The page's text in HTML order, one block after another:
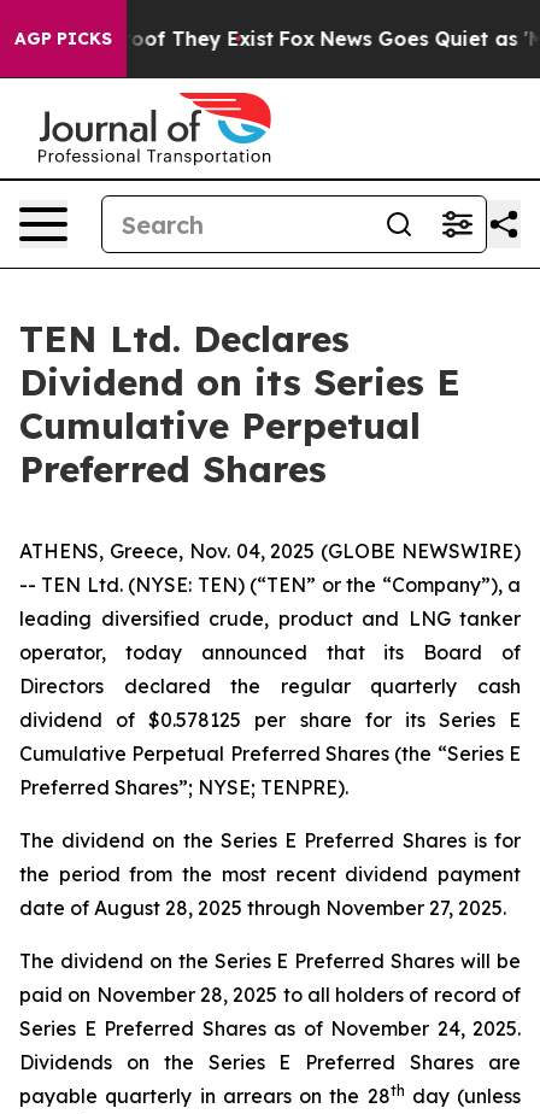
AGP PICKS
no Proof They Exist Fox News Goes Quiet as
TEN Ltd. Declares
Dividend on its Series E
Cumulative Perpetual
Preferred Shares
ATHENS, Greece, Nov. 04, 2025 (GLOBE NEWSWIRE)
-- TEN Ltd. (NYSE: TEN) (“TEN” or the “Company”), a
leading diversified crude, product and LNG tanker
operator, today announced that its Board of
Directors declared the regular quarterly cash
dividend of $0.578125 per share for its Series E
Cumulative Perpetual Preferred Shares (the “Series E
Preferred Shares”; NYSE; TENPRE).
The dividend on the Series E Preferred Shares is for
the period from the most recent dividend payment
date of August 28, 2025 through November 27, 2025.
The dividend on the Series E Preferred Shares will be
paid on November 28, 2025 to all holders of record of
Series E Preferred Shares as of November 24, 2025.
Dividends on the Series E Preferred Shares are
payable quarterly in arrears on the 28th day (unless